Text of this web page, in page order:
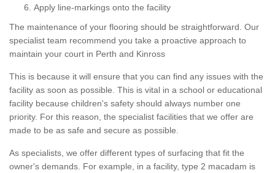
Apply line-markings onto the facility
The maintenance of your flooring should be straightforward. Our
specialist team recommend you take a proactive approach to
maintain your court in Perth and Kinross
This is because it will ensure that you can find any issues with the
facility as soon as possible. This is vital in a school or educational
facility because children's safety should always number one
priority. For this reason, the specialist facilities that we offer are
made to be as safe and secure as possible.
As specialists, we offer different types of surfacing that fit the
owner's demands. For example, in a facility, type 2 macadam is